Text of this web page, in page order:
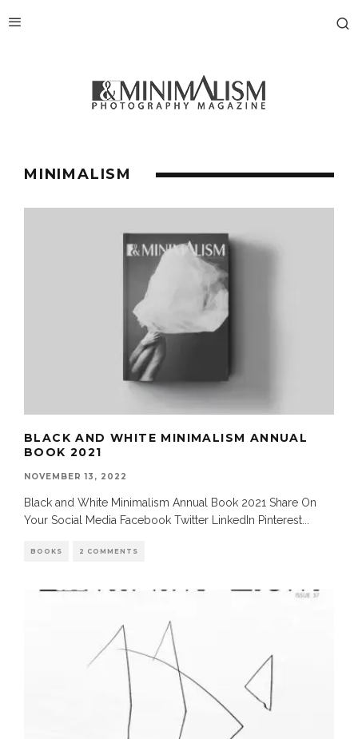
MINIMALISM
BLACK AND WHITE MINIMALISM ANNUAL
BOOK 2021
NOVEMBER 13, 2022
Black and White Minimalism Annual Book 2021 Share On
Your Social Media Facebook Twitter LinkedIn Pinterest
BOOKS 2 COMMENTS